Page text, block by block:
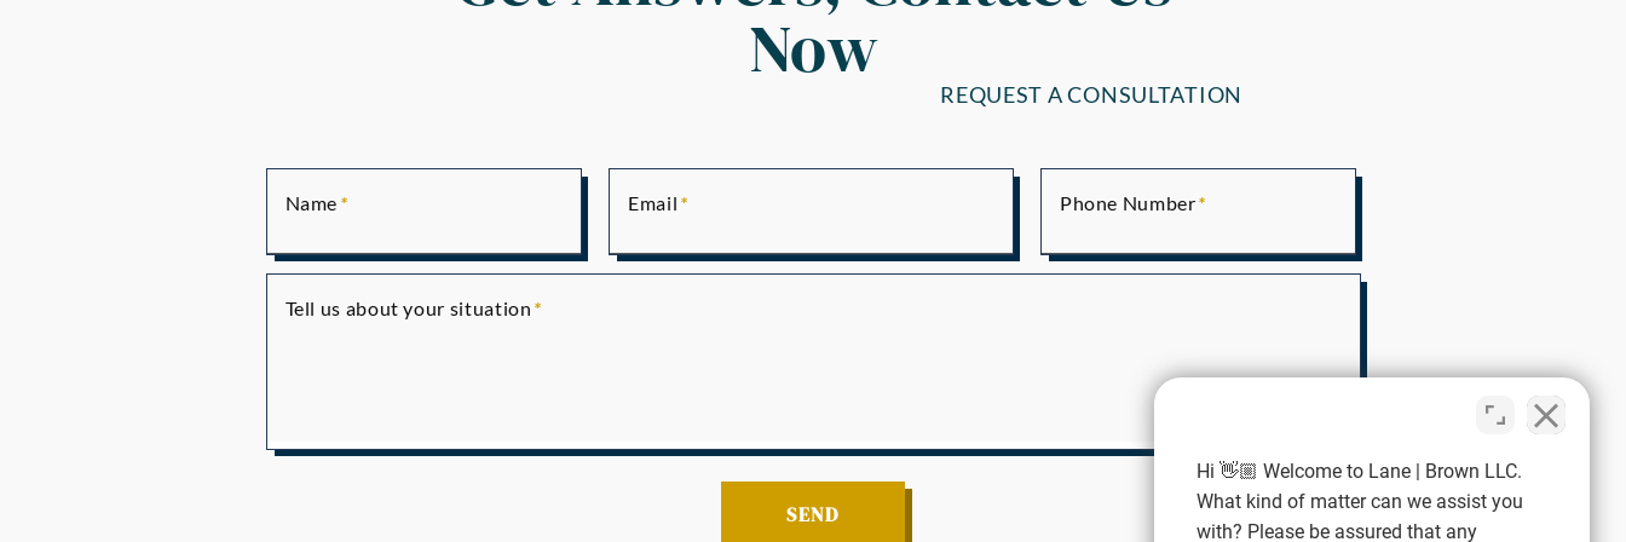
Now
REQUEST A CONSULTATION
Name Email Phone Number
Tell us about your situation
Hi 👋🏼 Welcome to Lane | Brown LLC.
What kind of matter can we assist you
with? Please be assured that any